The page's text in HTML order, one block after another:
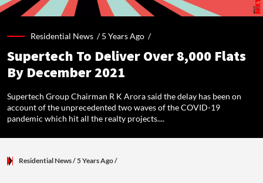
Residential News /5 Years Ago /
Supertech To Deliver Over 8,000 Flats
By December 2021
Supertech Group Chairman R K Arora said the delay has been on
account of the unprecedented two waves of the COVID-19
pandemic which hit all the realty projects....
Residential News/ 5 Years Ago/